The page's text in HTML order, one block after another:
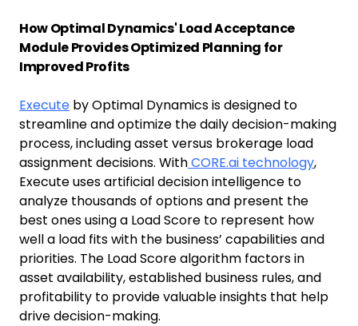
How Optimal Dynamics' Load Acceptance
Module Provides Optimized Planning for
Improved Profits
Execute by Optimal Dynamics is designed to
streamline and optimize the daily decision-making
process, including asset versus brokerage load
assignment decisions. WithCORE.ai technology,
Execute uses artificial decision intelligence to
analyze thousands of options and present the
best ones using a Load Score to represent how
well a load fits with the business’ capabilities and
priorities. The Load Score algorithm factors in
asset availability, established business rules, and
profitability to provide valuable insights that help
drive decision-making.